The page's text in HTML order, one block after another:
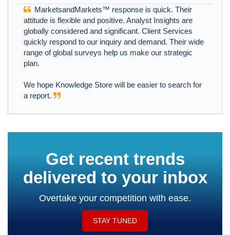
MarketsandMarkets™ response is quick. Their
attitude is flexible and positive. Analyst Insights are
globally considered and significant. Client Services
quickly respond to our inquiry and demand. Their wide
range of global surveys help us make our strategic
plan.
We hope Knowledge Store will be easier to search for
a report.
Get recent trends
delivered to your inbox
Overtake your competition with ease.
STAY TUNED